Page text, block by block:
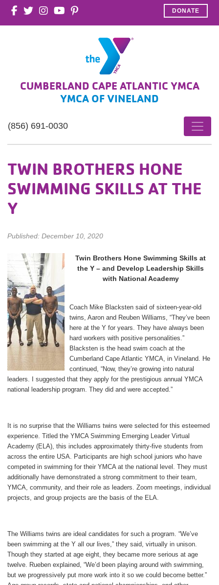
DONATE
CUMBERLAND CAPE ATLANTIC YMCA
YMCA OF VINELAND
(856) 691-0030
TWIN BROTHERS HONE
SWIMMING SKILLS AT THE
Y
Published: December 10, 2020
Twin Brothers Hone Swimming Skills at
the Y – and Develop Leadership Skills
with National Academy
Coach Mike Blacksten said of sixteen-year-old
twins, Aaron and Reuben Williams, “They’ve been
here at the Y for years. They have always been
hard workers with positive personalities.”
Blacksten is the head swim coach at the
Cumberland Cape Atlantic YMCA, in Vineland. He
continued, “Now, they’re growing into natural
leaders. I suggested that they apply for the prestigious annual YMCA
national leadership program. They did and were accepted.”
It is no surprise that the Williams twins were selected for this esteemed
experience. Titled the YMCA Swimming Emerging Leader Virtual
Academy (ELA), this includes approximately thirty-five students from
across the entire USA. Participants are high school juniors who have
competed in swimming for their YMCA at the national level. They must
additionally have demonstrated a strong commitment to their team,
YMCA, community, and their role as leaders. Zoom meetings, individual
projects, and group projects are the basis of the ELA.
The Williams twins are ideal candidates for such a program. “We’ve
been swimming at the Y all our lives,” they said, virtually in unison.
Though they started at age eight, they became more serious at age
twelve. Rueben explained, “We’d been playing around with swimming,
but we progressively put more work into it so we could become better.”